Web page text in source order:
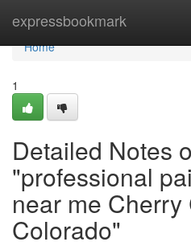
expressbookmark
Home
Home
1
Detailed Notes
"professional
near me Cherry
Colorado"